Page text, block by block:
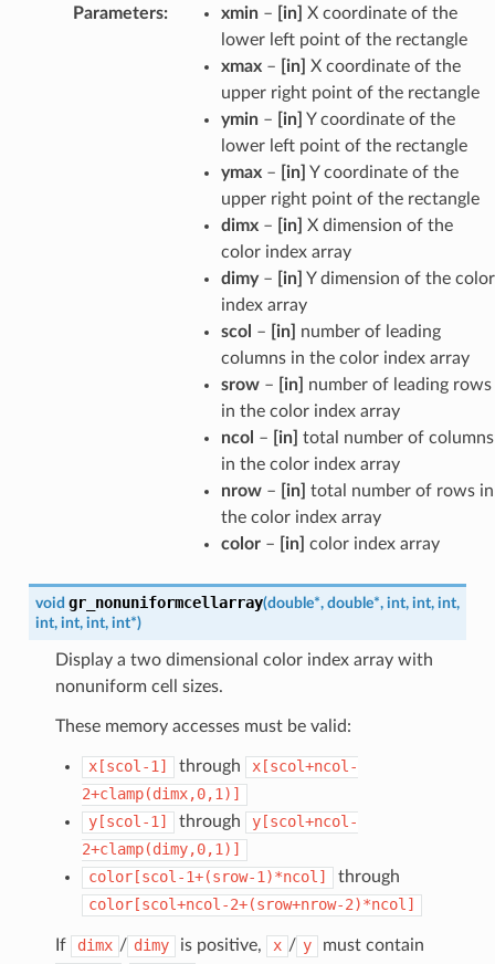
Parameters: xmin– [in]
X coordinate of the
lower left point of the rectangle
xmax– [in]
X coordinate of the
upper right point of the rectangle
ymin– [in] Y coordinate of the
lower left point of the rectangle
ymax– [in] Y coordinate of the
upper right point of the rectangle
dimx– [in]
X dimension of the
color index array
dimy– [in] Y dimension of the color
index array
scol – [in]
number of leading
columns in the color index array
srow– [in]
number of leading rows
in the color index array
ncol – [in] total number of columns
in the color index array
nrow– [in] total number of rows in
the color index array
color– [in] color index array
void gr_nonuniformcellarray(double*, double*, int, int, int,
int, int, int, int*)
Display a two dimensional color index array with
nonuniform cell sizes.
These memory accesses must be valid:
x[scol-1] through
x[scol+ncol-
2+clamp(dimx,0,1)]
y[scol-1]
through
y[scol+ncol-
2+clamp(dimy,0,1)]
color[scol-1+(srow-1)*ncol]
through
color[scol+ncol-2+(srow+nrow-2)*ncol]
If dimx / dimy is positive, x / y
must contain